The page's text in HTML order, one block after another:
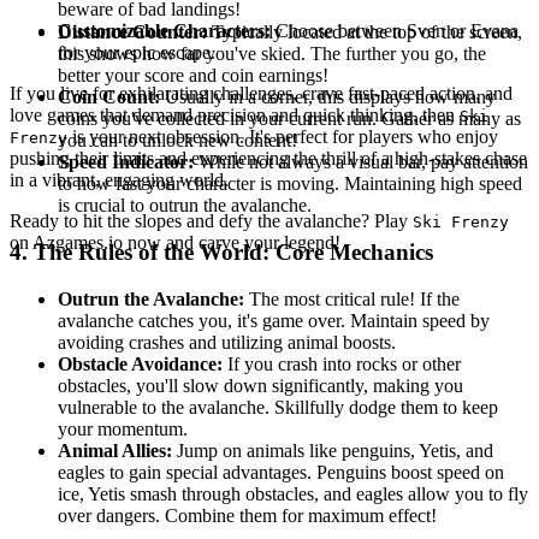
beware of bad landings!
Customizable Characters:Choose between Sven or Evana
for your epic escape.
If you live for exhilarating challenges, crave fast-paced action, and
love games that demand precision and quick thinking, thenSki
Frenzyis your next obsession. It's perfect for players who enjoy
pushing their limits and experiencing the thrill of a high-stakes chase
in a vibrant, engaging world.
Ready to hit the slopes and defy the avalanche? Play Ski Frenzy
on Azgames.io now and carve your legend!
Distance Counter:Typically located at the top of the screen,
this shows how far you've skied. The further you go, the
better your score and coin earnings!
Coin Count:Usually in a corner, this displays how many
coins you've collected in your current run. Gather as many as
you can to unlock new content!
Speed Indicator:While not always a visual bar, pay attention
to how fast your character is moving. Maintaining high speed
is crucial to outrun the avalanche.
4. The Rules of the World: Core Mechanics
Outrun the Avalanche: The most critical rule! If the
avalanche catches you, it's game over. Maintain speed by
avoiding crashes and utilizing animal boosts.
Obstacle Avoidance: If you crash into rocks or other
obstacles, you'll slow down significantly, making you
vulnerable to the avalanche. Skillfully dodge them to keep
your momentum.
Animal Allies: Jump on animals like penguins, Yetis, and
eagles to gain special advantages. Penguins boost speed on
ice, Yetis smash through obstacles, and eagles allow you to fly
over dangers. Combine them for maximum effect!